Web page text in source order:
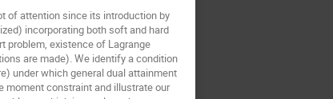
of attention since its introduction by
incorporating both soft and hard
problem, existence of Lagrange
are made). We identify a condition
under which general dual attainment
moment constraint and illustrate our